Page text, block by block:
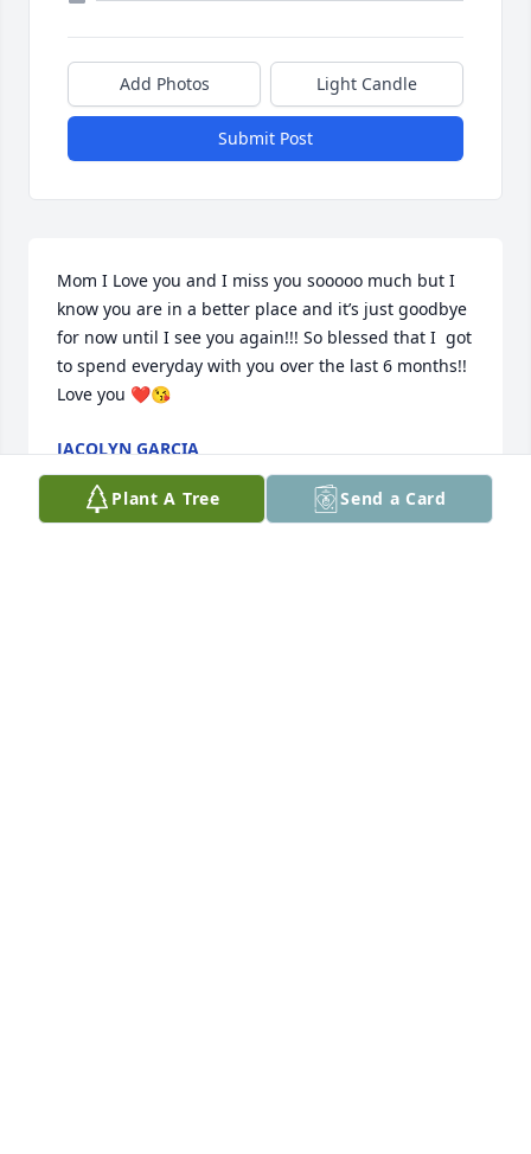
Add Photos Light Candle
Submit Post
Mom I Love you and I miss you sooooo much but I
know you are in a better place and it’s just goodbye
for now until I see you again!!! So blessed that I  got
to spend everyday with you over the last 6 months!!
Love you ❤️😘
JACQLYN GARCIA
Oct 22, 2024
Plant A Tree Send a Card